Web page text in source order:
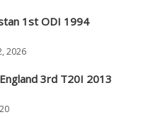
1st ODI 1994
2026
3rd T20I 2013